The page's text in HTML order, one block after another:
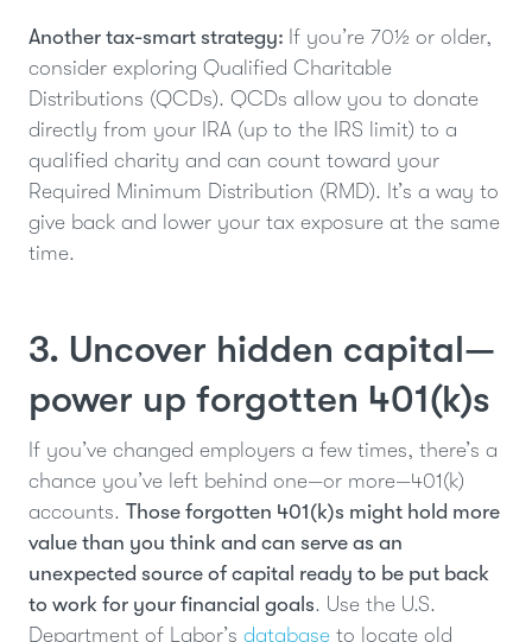
Another tax-smart strategy: If you’re 70½ or older,
consider exploring Qualified Charitable
Distributions (QCDs). QCDs allow you to donate
directly from your IRA (up to the IRS limit) to a
qualified charity and can count toward your
Required Minimum Distribution (RMD). It’s a way to
give back and lower your tax exposure at the same
time.
3. Uncover hidden capital—
power up forgotten 401(k)s
If you’ve changed employers a few times, there’s a
chance you’ve left behind one—or more—401(k)
accounts. Those forgotten 401(k)s might hold more
value than you think and can serve as an
unexpected source of capital ready to be put back
to work for your financial goals. Use the U.S.
Department of Labor’s database to locate old